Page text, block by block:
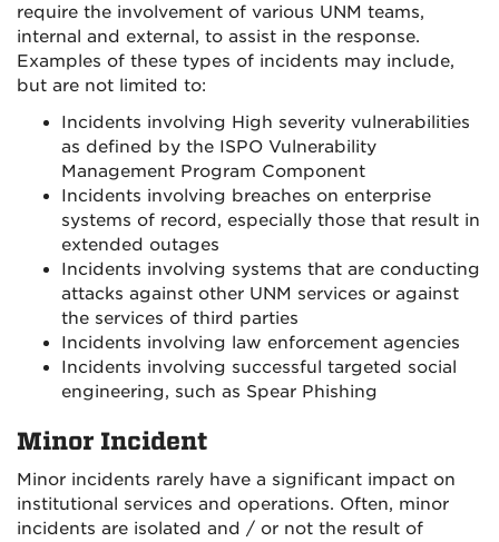
require the involvement of various UNM teams,
internal and external, to assist in the response.
Examples of these types of incidents may include,
but are not limited to:
Incidents involving High severity vulnerabilities
as defined by the ISPO Vulnerability
Management Program Component
Incidents involving breaches on enterprise
systems of record, especially those that result in
extended outages
Incidents involving systems that are conducting
attacks against other UNM services or against
the services of third parties
Incidents involving law enforcement agencies
Incidents involving successful targeted social
engineering, such as Spear Phishing
Minor Incident
Minor incidents rarely have a significant impact on
institutional services and operations. Often, minor
incidents are isolated and / or not the result of